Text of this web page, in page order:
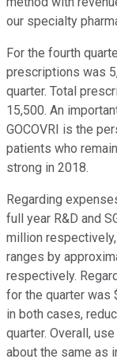
our specialty
For the fourth
prescriptions was
quarter. Total
15,500. An
GOCOVRI is the
patients who
strong in 2018.
Regarding
full year R&D and
million
ranges by
respectively.
for the quarter was
in both cases,
quarter. Overall,
about the same as